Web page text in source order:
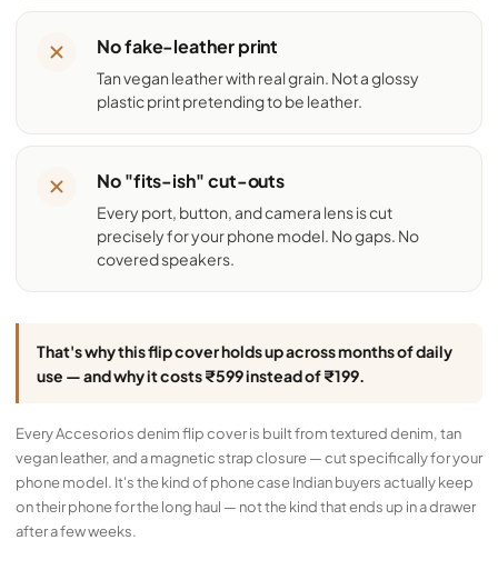
No fake-leather print
Tan vegan leather with real grain. Not a glossy
plastic print pretending to be leather.
No "fits-ish" cut-outs
Every port, button, and camera lens is cut
precisely for your phone model. No gaps. No
covered speakers.
That's why this flip cover holds up across months of daily
use — and why it costs ₹599 instead of ₹199.
Every Accesorios denim flip cover is built from textured denim, tan
vegan leather, and a magnetic strap closure — cut specifically for your
phone model. It's the kind of phone case Indian buyers actually keep
on their phone for the long haul — not the kind that ends up in a drawer
after a few weeks.